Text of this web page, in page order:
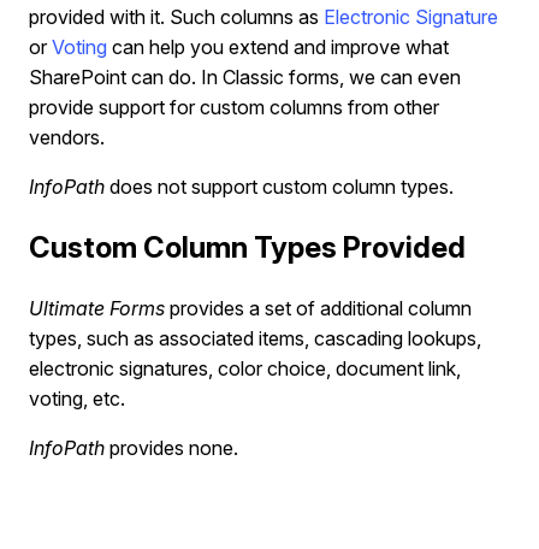
provided with it. Such columns as Electronic Signature
orVoting can help you extend and improve what
SharePoint can do. In Classic forms, we can even
provide support for custom columns from other
vendors.
InfoPath does not support custom column types.
Custom Column Types Provided
Ultimate Forms provides a set of additional column
types, such as associated items, cascading lookups,
electronic signatures, color choice, document link,
voting, etc.
InfoPath provides none.